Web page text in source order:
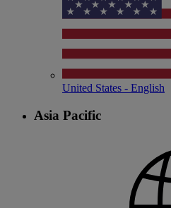
United States - English
Asia Pacific